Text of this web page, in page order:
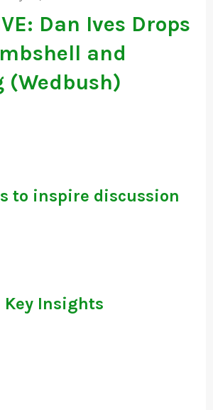
Dan Ives Drops
and
(Wedbush)
to inspire discussion
Key Insights